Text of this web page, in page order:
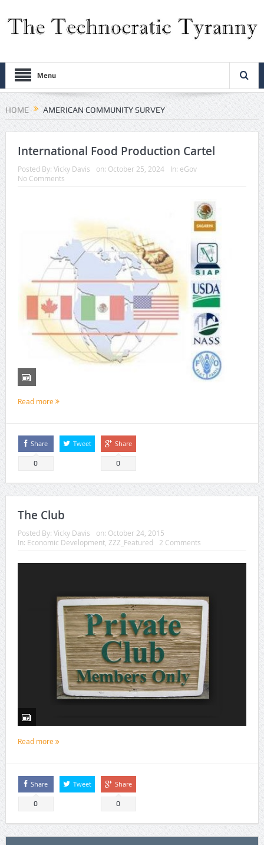
Menu
HOME AMERICAN COMMUNITY SURVEY
International Food Production Cartel
Posted By: Vicky Davis on: October 25, 2024 In: eGov
No Comments
Read more
Share
0
Tweet Share
0
The Club
Posted By: Vicky Davis on: October 24, 2015
In: Economic Development, ZZZ_Featured 2 Comments
Read more
Share
0
Tweet Share
0